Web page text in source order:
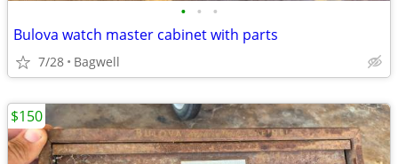
• • •
Bulova watch master cabinet with parts
7/28 Bagwell
$150